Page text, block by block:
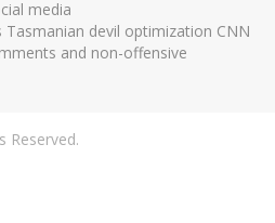
media
Tasmanian devil optimization CNN
and non-offensive
Reserved.